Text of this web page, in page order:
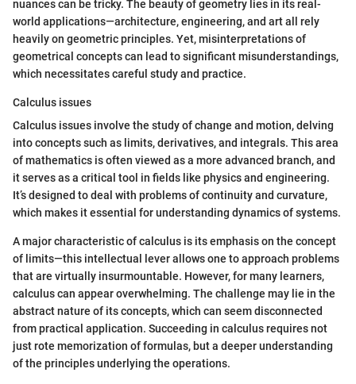
nuances can be tricky. The beauty of geometry lies in its real-
world applications—architecture, engineering, and art all rely
heavily on geometric principles. Yet, misinterpretations of
geometrical concepts can lead to significant misunderstandings,
which necessitates careful study and practice.
Calculus issues
Calculus issues involve the study of change and motion, delving
into concepts such as limits, derivatives, and integrals. This area
of mathematics is often viewed as a more advanced branch, and
it serves as a critical tool in fields like physics and engineering.
It’s designed to deal with problems of continuity and curvature,
which makes it essential for understanding dynamics of systems.
A major characteristic of calculus is its emphasis on the concept
of limits—this intellectual lever allows one to approach problems
that are virtually insurmountable. However, for many learners,
calculus can appear overwhelming. The challenge may lie in the
abstract nature of its concepts, which can seem disconnected
from practical application. Succeeding in calculus requires not
just rote memorization of formulas, but a deeper understanding
of the principles underlying the operations.